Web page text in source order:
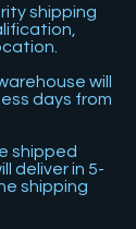
shipping
will
days from
shipped
deliver in 5-
shipping